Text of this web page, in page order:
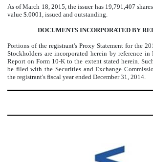
As of March 18, 2015, the issuer has 19,791,407
value $.0001, issued and outstanding.
DOCUMENTS INCORPORATED BY
Portions of the registrant's Proxy Statement for the
Stockholders are incorporated herein by reference
Report on Form 10-K to the extent stated herein.
be filed with the Securities and Exchange
the registrant's fiscal year ended December 31, 2014.